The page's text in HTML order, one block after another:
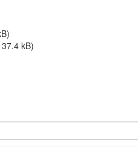
kB)